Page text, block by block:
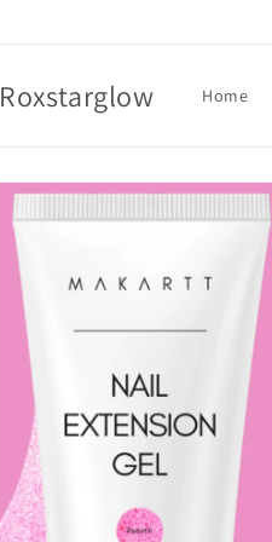
Roxstarglow Home
Skip to